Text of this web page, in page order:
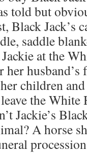
told but
Black Jack’s
saddle
at the
her
children
the
Jackie’s
A horse